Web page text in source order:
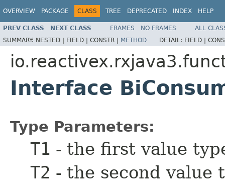
OVERVIEW PACKAGE CLASS TREE DEPRECATED INDEX HELP
PREV CLASS NEXT CLASS FRAMES NO FRAMES
ALL
SUMMARY: NESTED | FIELD | CONSTR | METHOD DETAIL: FIELD |
Interface
Type Parameters:
T1 - the first value
T2 - the second value